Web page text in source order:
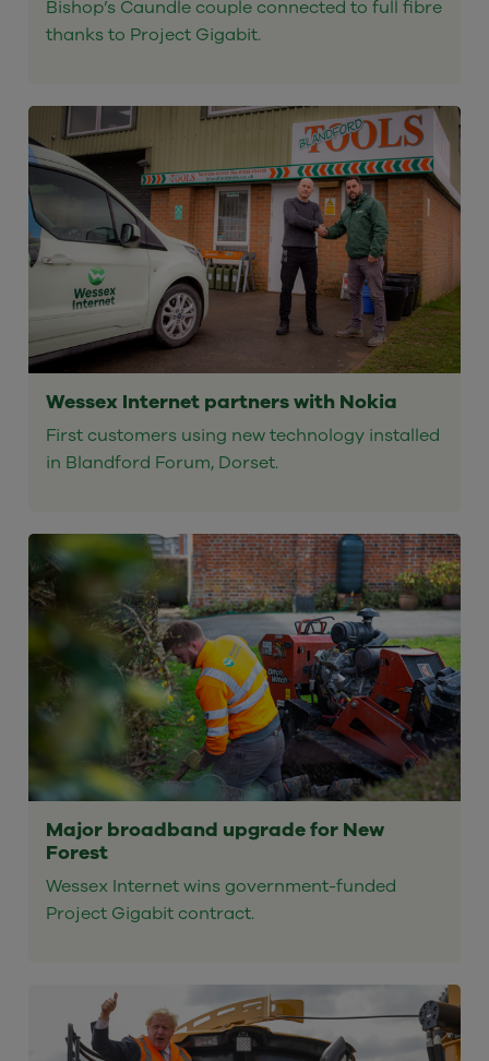
Bishop’s Caundle couple connected to full fibre
thanks to Project Gigabit.
Wessex Internet partners with Nokia
First customers using new technology installed
in Blandford Forum, Dorset.
Major broadband upgrade for New
Forest
Wessex Internet wins government-funded
Project Gigabit contract.